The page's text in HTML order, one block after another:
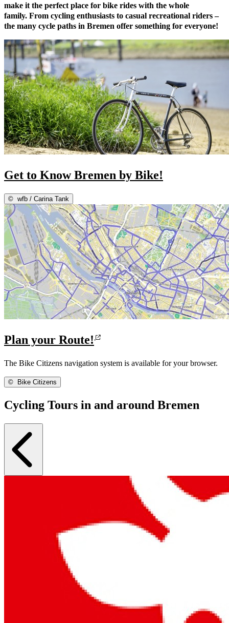
make it the perfect place for bike rides with the whole
family. From cycling enthusiasts to casual recreational riders –
the many cycle paths in Bremen offer something for everyone!
Get to Know Bremen by Bike!
© wfb / Carina Tank
Plan your Route!
The Bike Citizens navigation system is available for your browser.
© Bike Citizens
Cycling Tours in and around Bremen